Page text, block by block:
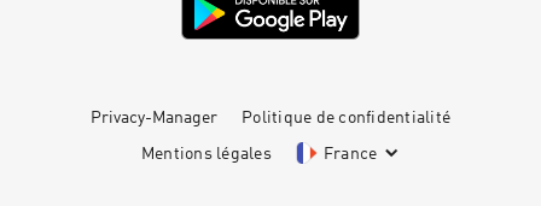
Privacy-Manager Politique de confidentialité
Mentions légales France